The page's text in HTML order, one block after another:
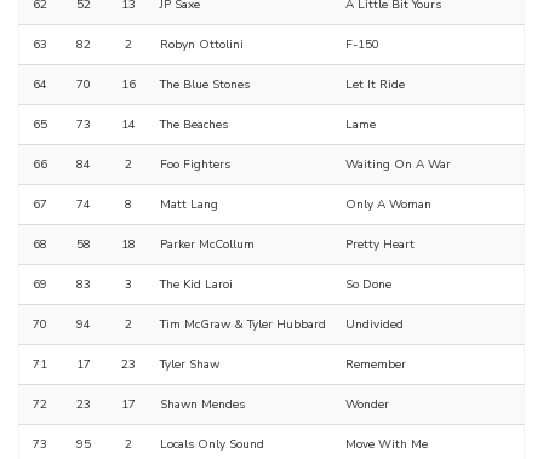
62 52 13 JP Saxe A Little Bit Yours
63 82 2 Robyn Ottolini F-150
64 70 16 The Blue Stones Let It Ride
65 73 14 The Beaches Lame
66 84 2 Foo Fighters Waiting On A War
67 74 8 Matt Lang Only A Woman
68 58 18 Parker McCollum Pretty Heart
69 83 3 The Kid Laroi So Done
70 94 2 Tim McGraw & Tyler Hubbard Undivided
71 17 23 Tyler Shaw Remember
72 23 17 Shawn Mendes Wonder
73 95 2 Locals Only Sound Move With Me